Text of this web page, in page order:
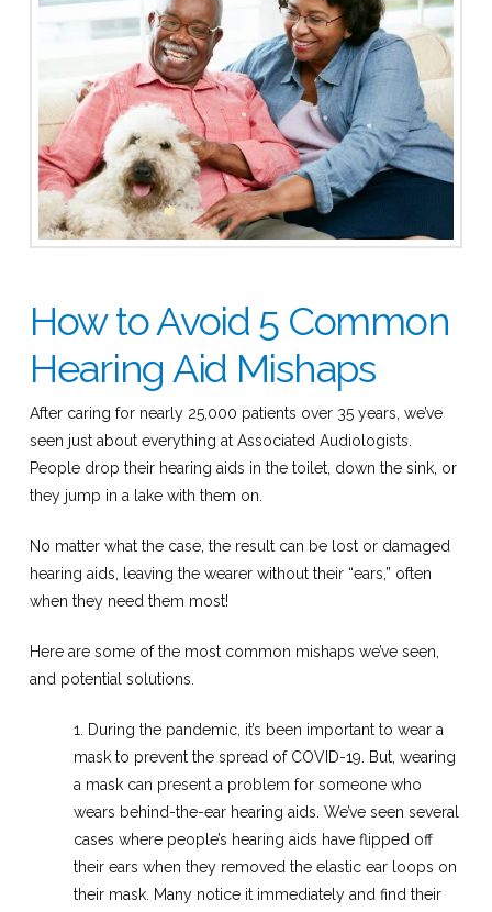
How to Avoid 5 Common
Hearing Aid Mishaps
After caring for nearly 25,000 patients over 35 years, we’ve
seen just about everything at Associated Audiologists.
People drop their hearing aids in the toilet, down the sink, or
they jump in a lake with them on.
No matter what the case, the result can be lost or damaged
hearing aids, leaving the wearer without their “ears,” often
when they need them most!
Here are some of the most common mishaps we’ve seen,
and potential solutions.
1. During the pandemic, it’s been important to wear a
mask to prevent the spread of COVID-19. But, wearing
a mask can present a problem for someone who
wears behind-the-ear hearing aids. We’ve seen several
cases where people’s hearing aids have flipped off
their ears when they removed the elastic ear loops on
their mask. Many notice it immediately and find their